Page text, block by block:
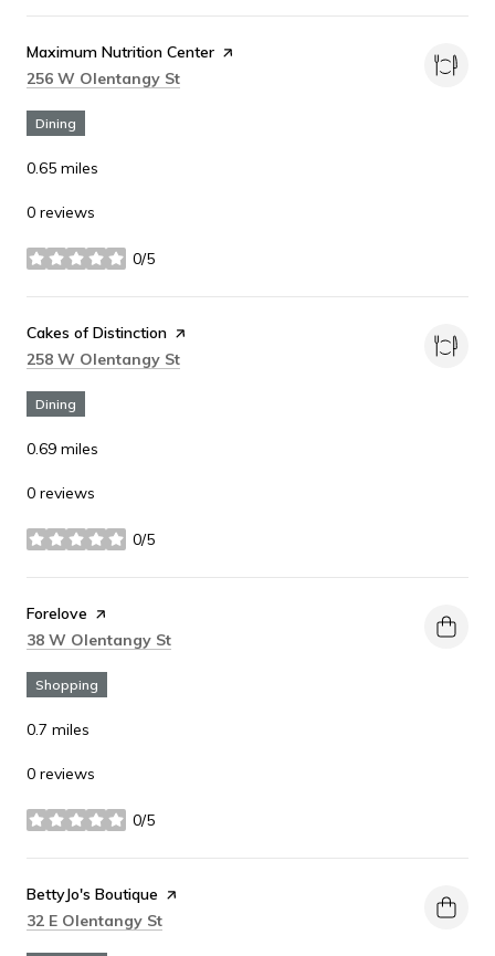
Visit the
Maximum Nutrition Center page on Yelp
Search
256 W Olentangy St
Dining
0.65 miles
0 reviews
0/5
stars
Visit the
Cakes of Distinction page on Yelp
Search
258 W Olentangy St
Dining
0.69 miles
0 reviews
0/5
stars
Visit the
Forelove page on Yelp
Search
38 W Olentangy St
Shopping
0.7 miles
0 reviews
0/5
stars
Visit the
BettyJo's Boutique page on Yelp
Search
32 E Olentangy St